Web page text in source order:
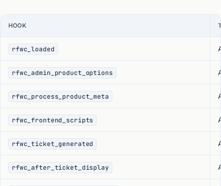
HOOK
rfwc_loaded
rfwc_admin_product_options
rfwc_process_product_meta
rfwc_frontend_scripts
rfwc_ticket_generated
rfwc_after_ticket_display